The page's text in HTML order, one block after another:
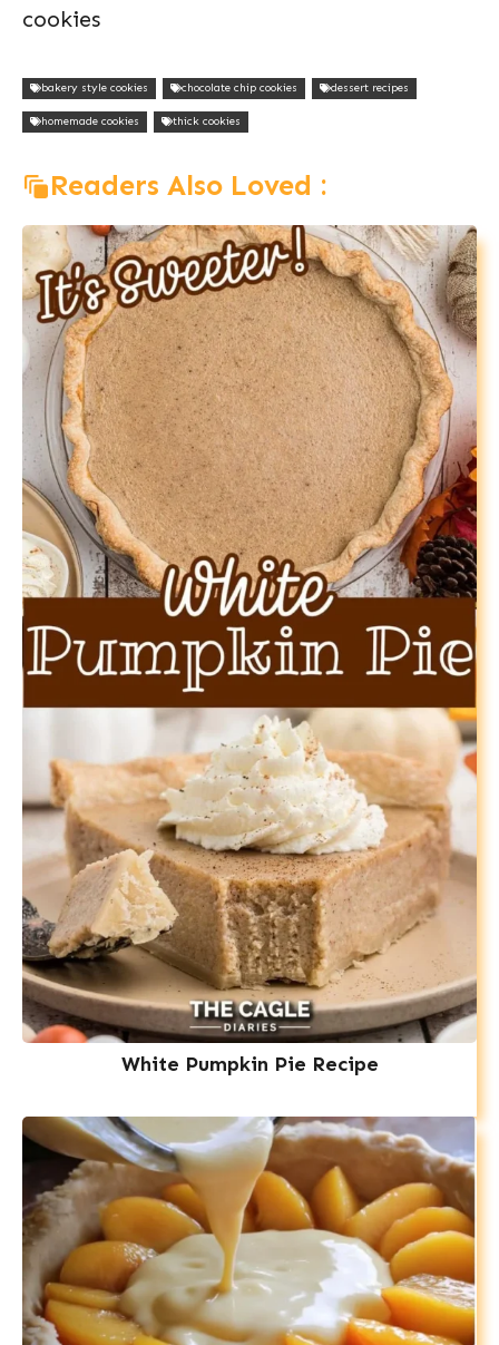
cookies
bakery style cookies chocolate chip cookies dessert recipes
homemade cookies thick cookies
Readers Also Loved :
White Pumpkin Pie Recipe